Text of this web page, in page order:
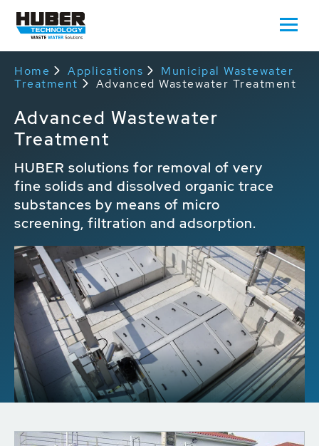
Home Applications
Municipal Wastewater
Treatment
Advanced Wastewater Treatment
Advanced Wastewater
Treatment
HUBER solutions for removal of very
fine solids and dissolved organic trace
substances by means of micro
screening, filtration and adsorption.